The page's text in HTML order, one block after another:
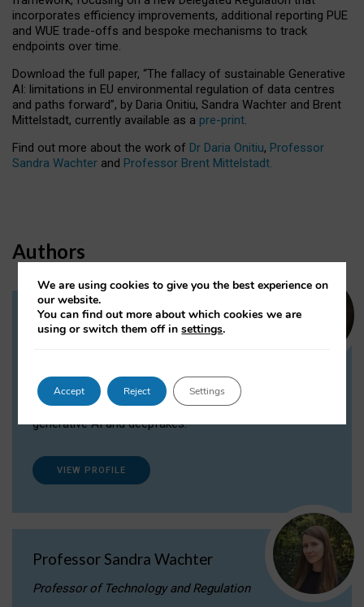
incorporates efficiency improvements, additional reporting PUE
and WUE trade-offs and bespoke mechanisms to track
endpoints over time.
Download the full paper, “The fallacy of sustainable Generative
AI: limitations in EU environmental regulation of data centres
and paths forward”, by Daria Onitiu, Sandra Wachter and Brent
Mittelstadt, currently available as a pre-print.
Find out more about the work of Dr Daria Onitiu, Professor
Sandra Wachter and Professor Brent Mittelstadt.
Authors
Dr Daria Onitiu
Dr Daria Onitiu researches and publishes on
the legal, ethical and governance aspects
surrounding Artificial Intelligence (AI) technologies,
generative AI and deepfakes.
VIEW PROFILE
Professor Sandra Wachter
Professor of Technology and Regulation
We are using cookies to give you the best experience on
our website.
You can find out more about which cookies we are
using or switch them off insettings.
Accept Reject Settings